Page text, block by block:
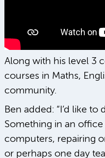
Along with his level 3
courses in Maths,
community.
Ben added: “I’d like
Something in an
computers, repairing
or perhaps one day